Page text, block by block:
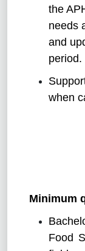
the
needs
and
when
Minimum
Food